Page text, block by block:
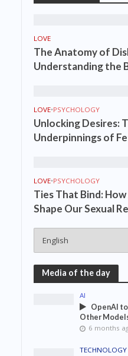
LOVE
The Anatomy of
Understanding the
LOVE•PSYCHOLOGY
Unlocking Desires:
Underpinnings of
LOVE•PSYCHOLOGY
Ties That Bind:
Shape Our Sexual
Media of the day
AI
OpenAI
Other
6 months
TECHNOLOGY